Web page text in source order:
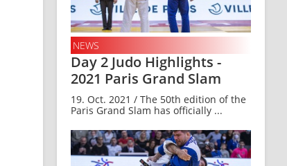
NEWS
Day 2 Judo Highlights -
2021 Paris Grand Slam
19. Oct. 2021 / The 50th edition of the
Paris Grand Slam has officially ...